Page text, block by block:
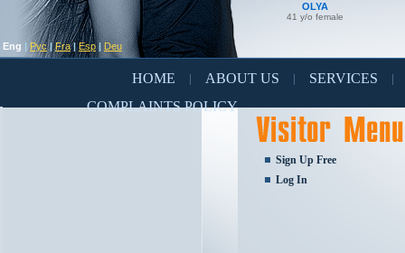
Eng | Рус|Fra|Esp | Deu
OLYA
41 y/o female
HOME ABOUT US SERVICES
COMPLAINTS POLICY
Sign Up Free
Log In